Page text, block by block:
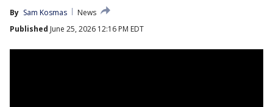
By Sam Kosmas
News
Published June 25, 2026 12:16 PM EDT